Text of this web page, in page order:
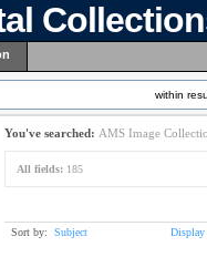
within
You've searched: AMS Image
All fields: 185
Sort by: Subject Display